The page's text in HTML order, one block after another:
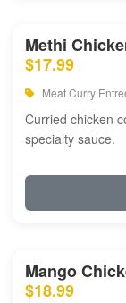
Methi
$17.99
Meat Curry
Curried chicken
specialty sauce.
Mango
$18.99